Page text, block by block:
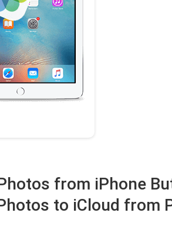
from iPhone
to iCloud from